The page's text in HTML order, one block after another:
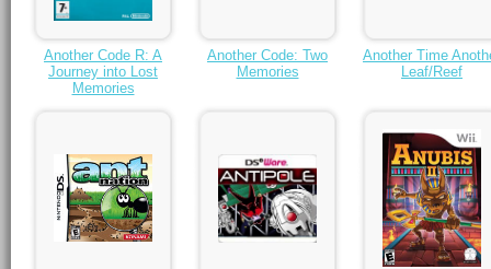
Another Code R: A
Journey into Lost
Memories
Another Code: Two
Memories
Another Time
Leaf/Reef